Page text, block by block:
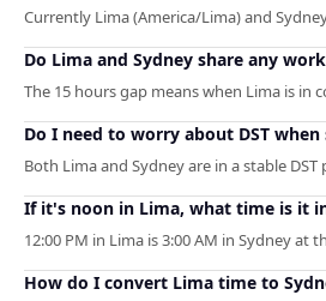
Currently Lima (America/Lima) and
Do Lima and Sydney share any
The 15 hours gap means when Lima is in
Do I need to worry about DST
Both Lima and Sydney are in a stable
If it's noon in Lima, what time is it
12:00 PM in Lima is 3:00 AM in Sydney at
How do I convert Lima time to